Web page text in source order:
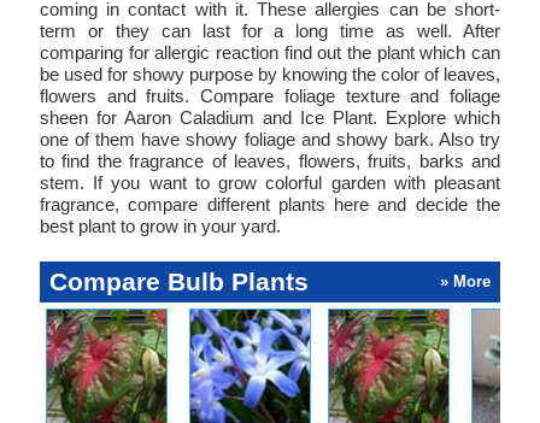
coming in contact with it. These allergies can be short-
term or they can last for a long time as well. After
comparing for allergic reaction find out the plant which can
be used for showy purpose by knowing the color of leaves,
flowers and fruits. Compare foliage texture and foliage
sheen for Aaron Caladium and Ice Plant. Explore which
one of them have showy foliage and showy bark. Also try
to find the fragrance of leaves, flowers, fruits, barks and
stem. If you want to grow colorful garden with pleasant
fragrance, compare different plants here and decide the
best plant to grow in your yard.
Compare Bulb Plants » More